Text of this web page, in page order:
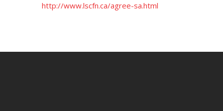
http://www.lscfn.ca/agree-sa.html